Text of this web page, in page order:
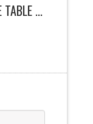
TABLE ...